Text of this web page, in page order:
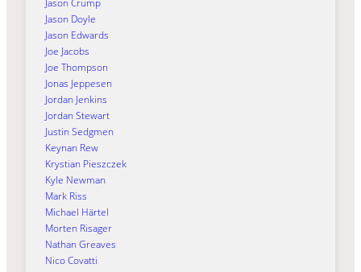
Jason Doyle
Jason Edwards
Joe Jacobs
Joe Thompson
Jonas Jeppesen
Jordan Jenkins
Jordan Stewart
Justin Sedgmen
Keynan Rew
Krystian Pieszczek
Kyle Newman
Mark Riss
Michael Härtel
Morten Risager
Nathan Greaves
Nico Covatti